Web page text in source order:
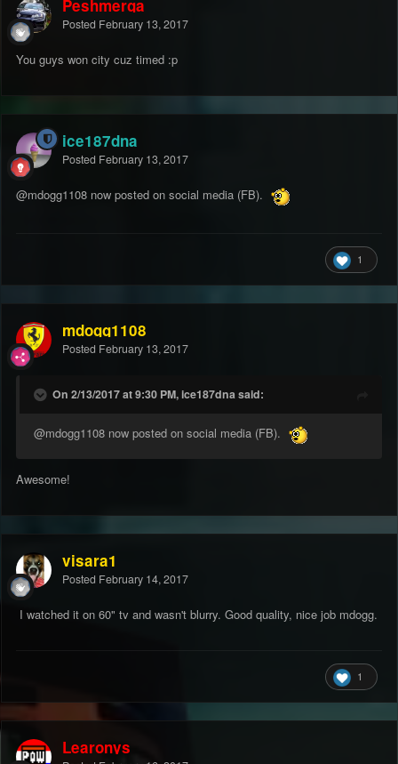
Peshmerga
Posted February 13, 2017
You guys won city cuz timed :p
ice187dna
Posted February 13, 2017
@mdogg1108 now posted on social media (FB).
1
mdogg1108
Posted February 13, 2017
On 2/13/2017 at 9:30 PM, ice187dna said:
@mdogg1108 now posted on social media (FB).
Awesome!
visara1
Posted February 14, 2017
I watched it on 60" tv and wasn't blurry. Good quality, nice job mdogg.
1
Learonys